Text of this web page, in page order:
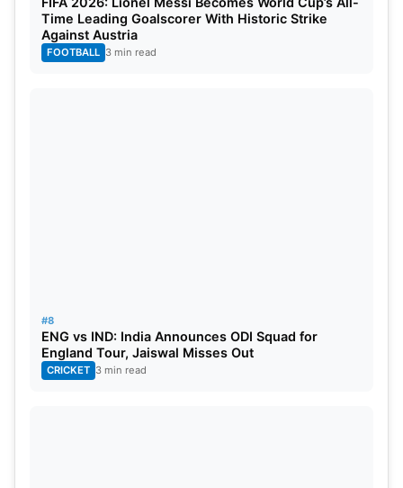
Time Leading Goalscorer With Historic Strike
Against Austria
FOOTBALL 3 min read
#8
ENG vs IND: India Announces ODI Squad for
England Tour, Jaiswal Misses Out
CRICKET 3 min read